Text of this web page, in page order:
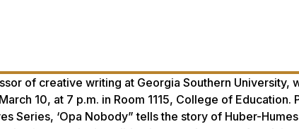
of creative writing at Georgia Southern
10, at 7 p.m. in Room 1115, College of
Series, ‘Opa Nobody” tells the story of Huber-